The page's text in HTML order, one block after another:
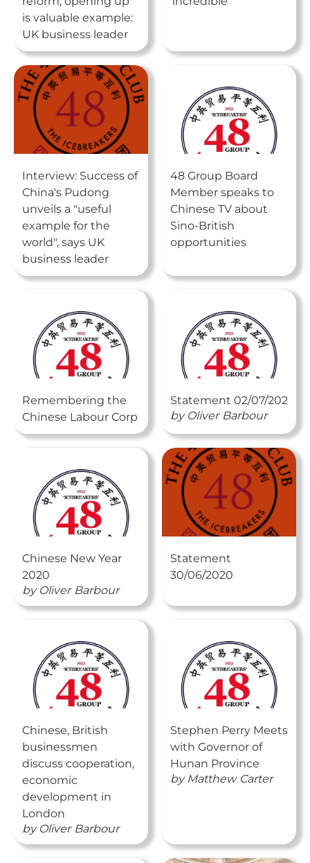
is valuable example:
UK business leader
Interview: Success of
China's Pudong
unveils a "useful
example for the
world", says UK
business leader
48 Group Board
Member speaks to
Chinese TV about
Sino-British
opportunities
Remembering the
Chinese Labour Corp
Statement 02/07/202
by Oliver Barbour
Chinese New Year
2020
by Oliver Barbour
Statement
30/06/2020
Chinese, British
businessmen
discuss cooperation,
economic
development in
London
by Oliver Barbour
Stephen Perry Meets
with Governor of
Hunan Province
by Matthew Carter